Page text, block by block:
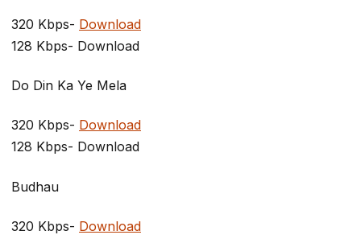
320 Kbps- Download
128 Kbps- Download
Do Din Ka Ye Mela
320 Kbps- Download
128 Kbps- Download
Budhau
320 Kbps- Download